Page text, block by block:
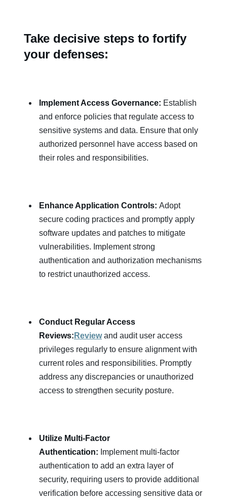
Take decisive steps to fortify
your defenses:
Implement Access Governance: Establish
and enforce policies that regulate access to
sensitive systems and data. Ensure that only
authorized personnel have access based on
their roles and responsibilities.
Enhance Application Controls: Adopt
secure coding practices and promptly apply
software updates and patches to mitigate
vulnerabilities. Implement strong
authentication and authorization mechanisms
to restrict unauthorized access.
Conduct Regular Access
Reviews: Reviewand audit user access
privileges regularly to ensure alignment with
current roles and responsibilities. Promptly
address any discrepancies or unauthorized
access to strengthen security posture.
Utilize Multi-Factor
Authentication: Implement multi-factor
authentication to add an extra layer of
security, requiring users to provide additional
verification before accessing sensitive data or